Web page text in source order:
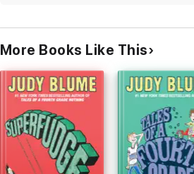
More Books Like This